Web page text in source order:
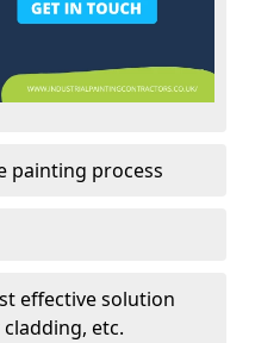
painting process
effective solution
etc.